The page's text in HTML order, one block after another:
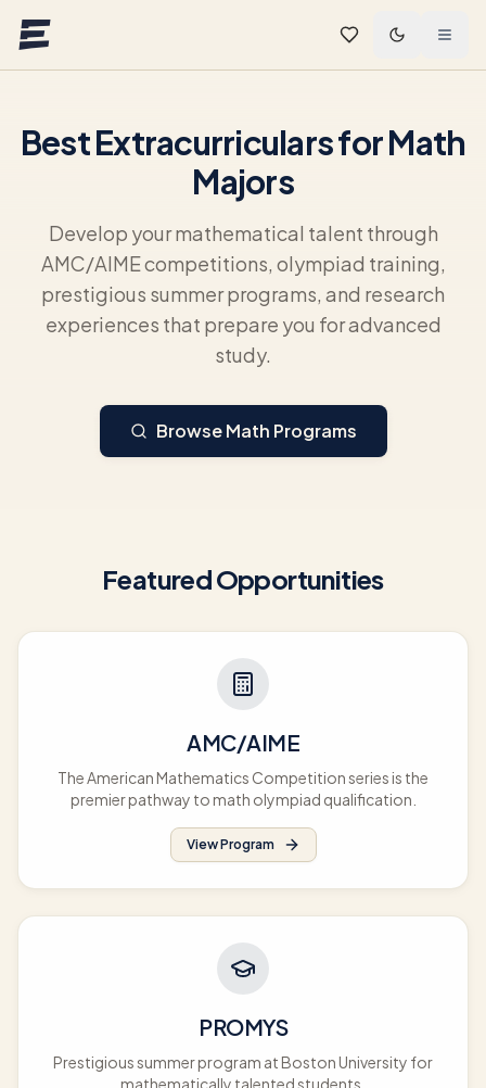
Best Extracurriculars for Math
Majors
Develop your mathematical talent through
AMC/AIME competitions, olympiad training,
prestigious summer programs, and research
experiences that prepare you for advanced
study.
Browse Math Programs
Featured Opportunities
AMC/AIME
The American Mathematics Competition series is the
premier pathway to math olympiad qualification.
View Program
PROMYS
Prestigious summer program at Boston University for
mathematically talented students.